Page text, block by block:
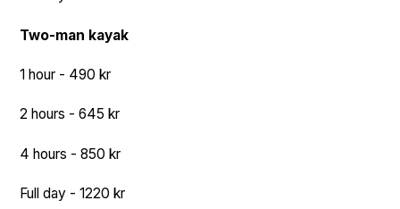
Two-man kayak
1 hour - 490 kr
2 hours - 645 kr
4 hours - 850 kr
Full day - 1220 kr